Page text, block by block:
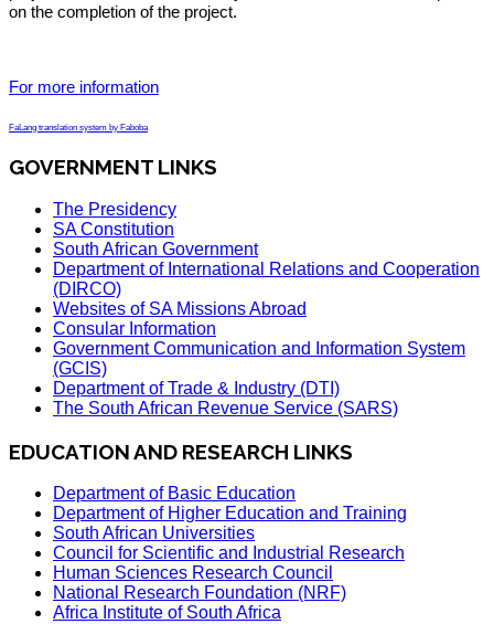
on the completion of the project.
For more information
FaLang translation system by Faboba
GOVERNMENT LINKS
The Presidency
SA Constitution
South African Government
Department of International Relations and Cooperation
(DIRCO)
Websites of SA Missions Abroad
Consular Information
Government Communication and Information System
(GCIS)
Department of Trade & Industry (DTI)
The South African Revenue Service (SARS)
EDUCATION AND RESEARCH LINKS
Department of Basic Education
Department of Higher Education and Training
South African Universities
Council for Scientific and Industrial Research
Human Sciences Research Council
National Research Foundation (NRF)
Africa Institute of South Africa